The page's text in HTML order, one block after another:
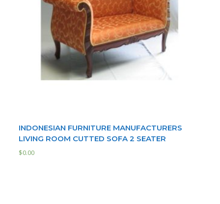
INDONESIAN FURNITURE MANUFACTURERS
LIVING ROOM CUTTED SOFA 2 SEATER
$0.00